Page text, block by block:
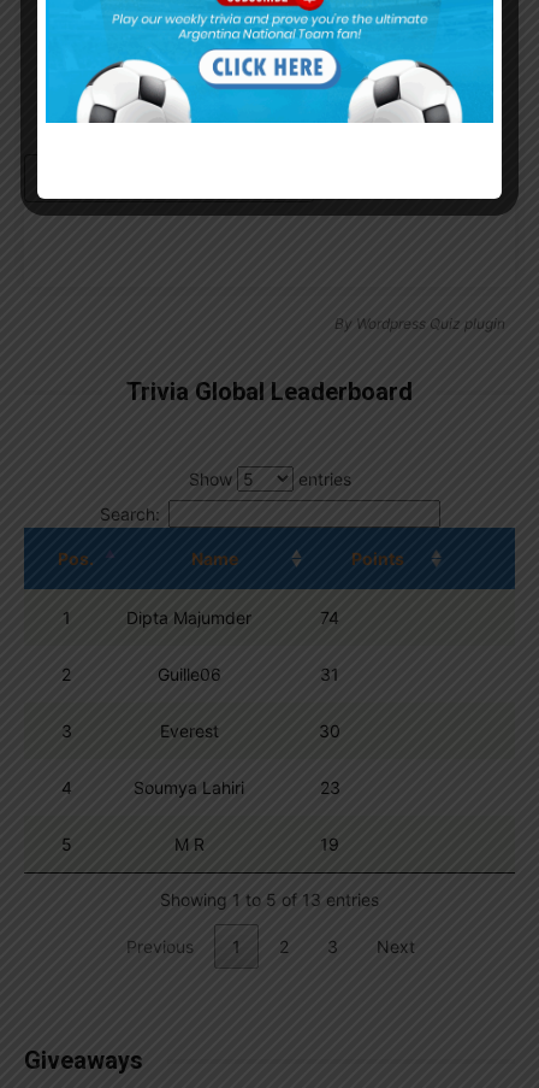
Remember Me
By Wordpress Quiz plugin
Trivia Global Leaderboard
Show
entries
Search:
Pos. Name Points
1 Dipta Majumder 74
2 Guille06 31
3 Everest 30
4 Soumya Lahiri 23
5 M R 19
Showing 1 to 5 of 13 entries
Previous 1 2 3 Next
Giveaways